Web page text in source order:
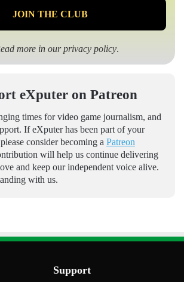
more in ourprivacy policy.
eXputer on Patreon
times for video game journalism, and
If eXputer has been part of your
consider becoming a Patreon
will help us continue delivering
and keep our independent voice alive.
with us.
Support